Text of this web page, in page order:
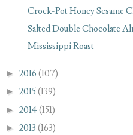
Crock-Pot Honey Sesame
Salted Double Chocolate
Mississippi Roast
► 2016 (107)
► 2015(139)
► 2014 (151)
► 2013 (163)